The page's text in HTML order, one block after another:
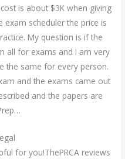
is about $3K when giving
exam scheduler the price is
My question is if the
all for exams and I am very
the same for every person.
and the exams came out
and the papers are
for you!ThePRCA reviews